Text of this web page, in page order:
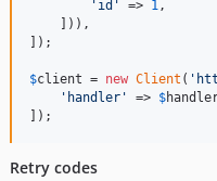
' id ' => 1,
    ])),
]);
$client = new Client ( '
' handler ' => $
]);
Retry codes